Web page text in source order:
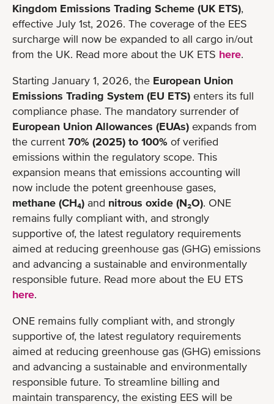
Kingdom Emissions Trading Scheme (UK ETS),
effective July 1st, 2026. The coverage of the EES
surcharge will now be expanded to all cargo in/out
from the UK. Read more about the UK ETS here.
Starting January 1, 2026, the European Union
Emissions Trading System (EU ETS) enters its full
compliance phase. The mandatory surrender of
European Union Allowances (EUAs) expands from
the current 70% (2025) to 100% of verified
emissions within the regulatory scope. This
expansion means that emissions accounting will
now include the potent greenhouse gases,
methane (CH₄) and nitrous oxide (N₂O). ONE
remains fully compliant with, and strongly
supportive of, the latest regulatory requirements
aimed at reducing greenhouse gas (GHG) emissions
and advancing a sustainable and environmentally
responsible future. Read more about the EU ETS
here.
ONE remains fully compliant with, and strongly
supportive of, the latest regulatory requirements
aimed at reducing greenhouse gas (GHG) emissions
and advancing a sustainable and environmentally
responsible future. To streamline billing and
maintain transparency, the existing EES will be